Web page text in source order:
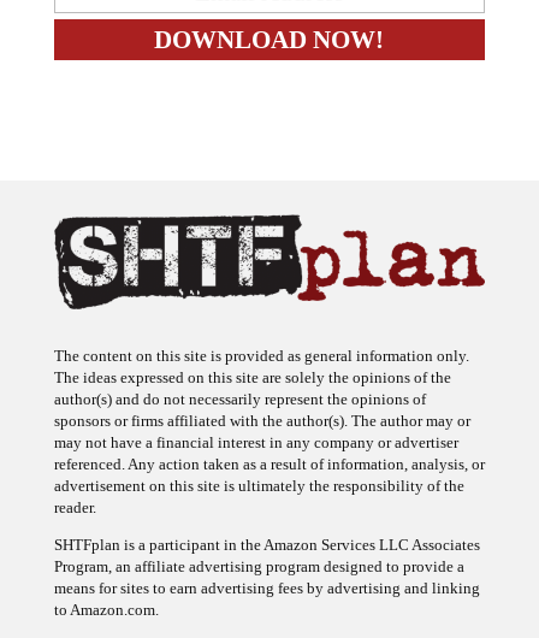
The content on this site is provided as general information only.
The ideas expressed on this site are solely the opinions of the
author(s) and do not necessarily represent the opinions of
sponsors or firms affiliated with the author(s). The author may or
may not have a financial interest in any company or advertiser
referenced. Any action taken as a result of information, analysis, or
advertisement on this site is ultimately the responsibility of the
reader.
SHTFplan is a participant in the Amazon Services LLC Associates
Program, an affiliate advertising program designed to provide a
means for sites to earn advertising fees by advertising and linking
to Amazon.com.